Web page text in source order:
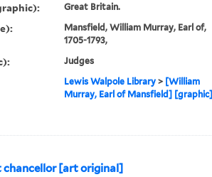
Great Britain.
Mansfield, William Murray, Earl of,
1705-1793,
Judges
Lewis Walpole Library> [William
Murray, Earl of Mansfield] [graphic]
[art original]